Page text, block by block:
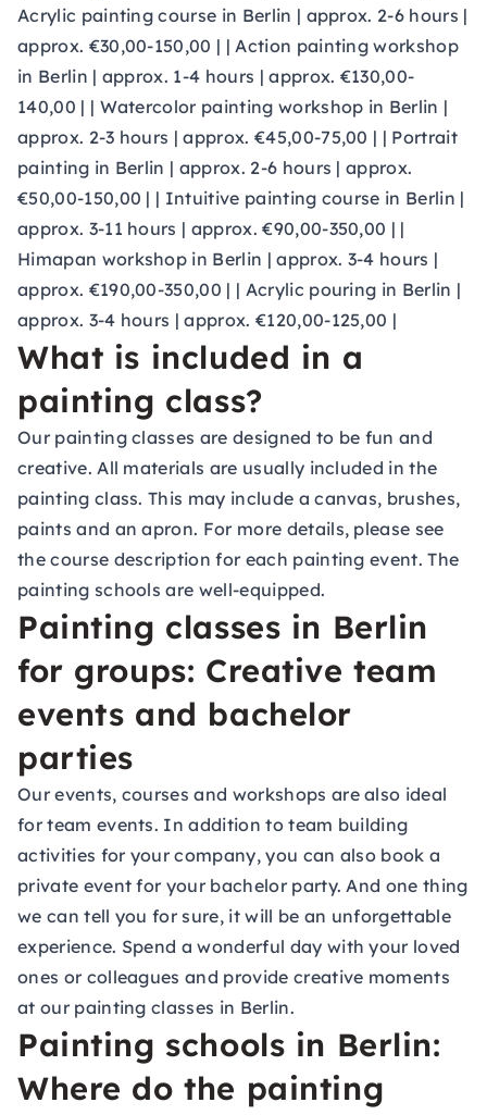
Acrylic painting course in Berlin | approx. 2-6 hours |
approx. €30,00-150,00 | | Action painting workshop
in Berlin | approx. 1-4 hours | approx. €130,00-
140,00 | | Watercolor painting workshop in Berlin |
approx. 2-3 hours | approx. €45,00-75,00 | | Portrait
painting in Berlin | approx. 2-6 hours | approx.
€50,00-150,00 | | Intuitive painting course in Berlin |
approx. 3-11 hours | approx. €90,00-350,00 | |
Himapan workshop in Berlin | approx. 3-4 hours |
approx. €190,00-350,00 | | Acrylic pouring in Berlin |
approx. 3-4 hours | approx. €120,00-125,00 |
What is included in a
painting class?
Our painting classes are designed to be fun and
creative. All materials are usually included in the
painting class. This may include a canvas, brushes,
paints and an apron. For more details, please see
the course description for each painting event. The
painting schools are well-equipped.
Painting classes in Berlin
for groups: Creative team
events and bachelor
parties
Our events, courses and workshops are also ideal
forteam events. In addition to team building
activities for your company, you can also book a
private event for your bachelor party. And one thing
we can tell you for sure, it will be an unforgettable
experience. Spend a wonderful day with your loved
ones or colleagues and provide creative moments
at our painting classes in Berlin.
Painting schools in Berlin:
Where do the painting